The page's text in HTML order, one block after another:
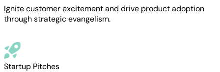
Ignite customer excitement and drive product adoption
through strategic evangelism.
Startup Pitches